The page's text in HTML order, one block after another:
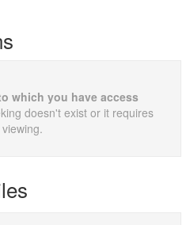
which you have access
doesn't exist or it requires